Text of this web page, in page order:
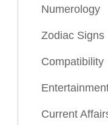
Numerology
Zodiac Signs
Compatibility
Current